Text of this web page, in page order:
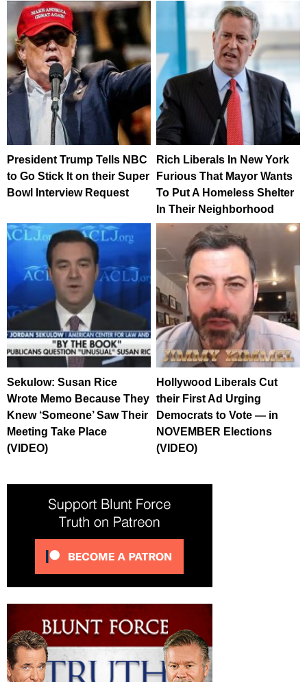
President Trump Tells NBC
to Go Stick It on their Super
Bowl Interview Request
Rich Liberals In New York
Furious That Mayor Wants
To Put A Homeless Shelter
In Their Neighborhood
Sekulow: Susan Rice
Wrote Memo Because They
Knew ‘Someone’ Saw Their
Meeting Take Place
(VIDEO)
Hollywood Liberals Cut
their First Ad Urging
Democrats to Vote — in
NOVEMBER Elections
(VIDEO)